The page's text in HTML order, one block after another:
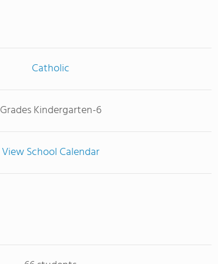
Catholic
Grades Kindergarten-6
View School Calendar